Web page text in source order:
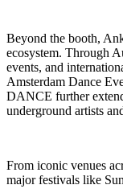
Beyond the booth,
ecosystem. Through
events, and
Amsterdam Dance
DANCE further
underground artists
From iconic venues
major festivals like